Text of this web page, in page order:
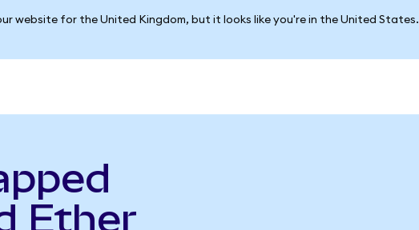
website for the United Kingdom, but it looks like you're in the United States.
Ether